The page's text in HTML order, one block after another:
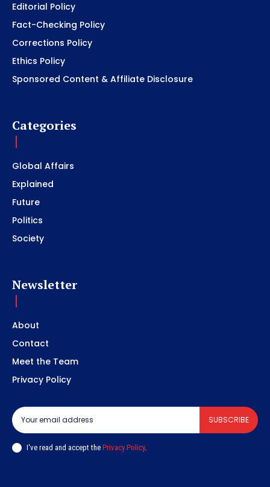
Editorial Policy
Fact-Checking Policy
Corrections Policy
Ethics Policy
Sponsored Content & Affiliate Disclosure
Categories
Global Affairs
Explained
Future
Politics
Society
Newsletter
About
Contact
Meet the Team
Privacy Policy
SUBSCRIBE
I've read and accept the Privacy Policy.